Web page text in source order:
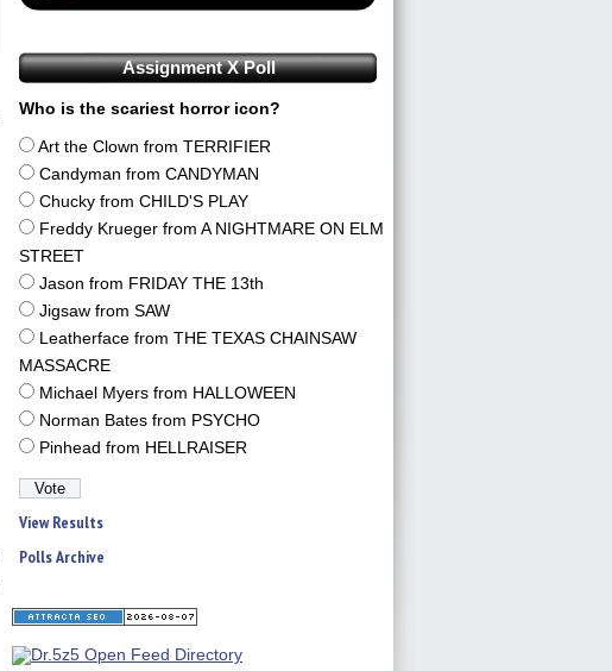
Assignment X Poll
Who is the scariest horror icon?
Art the Clown from TERRIFIER
Candyman from CANDYMAN
Chucky from CHILD'S PLAY
Freddy Krueger from A NIGHTMARE ON ELM
STREET
Jason from FRIDAY THE 13th
Jigsaw from SAW
Leatherface from THE TEXAS CHAINSAW
MASSACRE
Michael Myers from HALLOWEEN
Norman Bates from PSYCHO
Pinhead from HELLRAISER
View Results
Polls Archive